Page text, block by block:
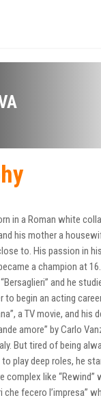
in a Roman white
his mother a
to. His passion in
a champion at
and he
to begin an acting
a TV movie, and his
amore” by Carlo
But tired of being
play deep roles, he
complex like “Rewind”
che fecero l’impresa”